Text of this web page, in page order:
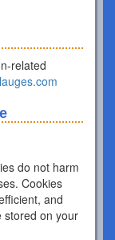
related
do not harm
Cookies
and
stored on your